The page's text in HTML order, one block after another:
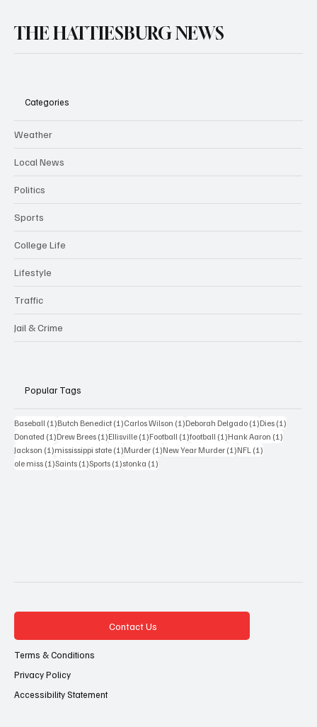
THE HATTIESBURG NEWS
Categories
Weather
Local News
Politics
Sports
College Life
Lifestyle
Traffic
Jail & Crime
Popular Tags
Baseball (1)1 post
Butch Benedict (1)1 post
Carlos Wilson (1)1 post
Deborah Delgado (1)1 post
Dies (1)
Donated (1)1 post
Drew Brees (1)1 post
Ellisville (1)1 post
Football (1)1 post
football (1)1 post
Hank Aaron (1)
Jackson (1)1 post
mississippi state (1)1 post
Murder (1)1 post
New Year Murder (1)1 post
NFL (1)
ole miss (1)1 post
Saints (1)1 post
Sports (1)1 post
stonka (1)
Contact Us
Terms & Conditions
Privacy Policy
Accessibility Statement